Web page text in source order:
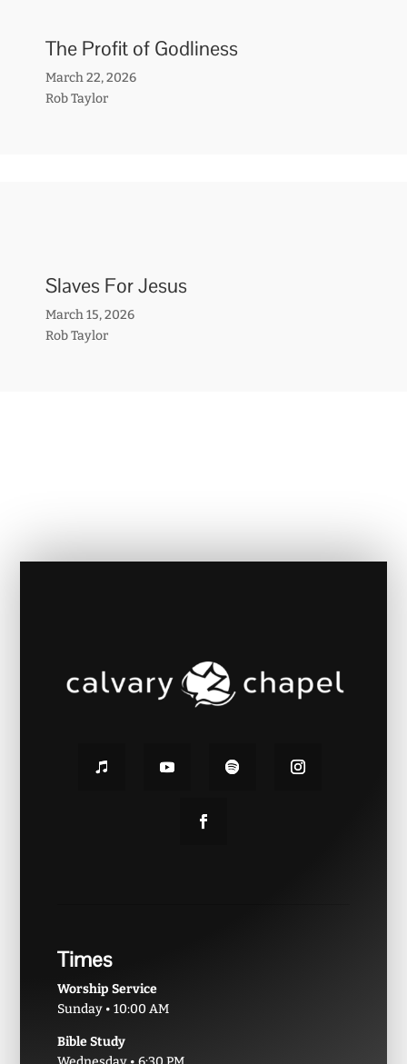
The Profit of Godliness
March 22, 2026
Rob Taylor
Slaves For Jesus
March 15, 2026
Rob Taylor
Times
Worship Service
Sunday • 10:00 AM
Bible Study